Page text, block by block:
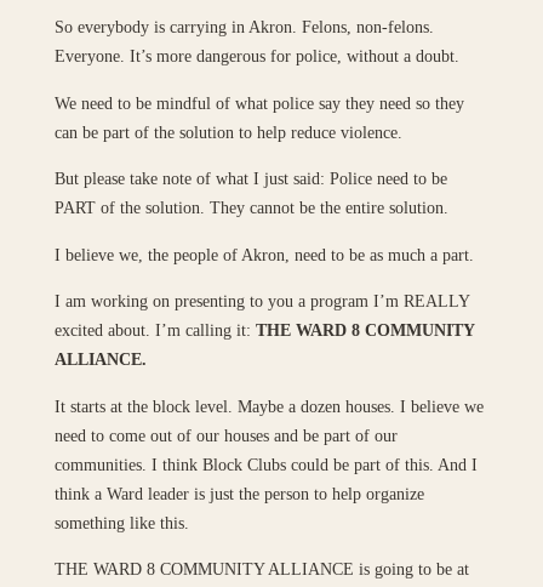
So everybody is carrying in Akron. Felons, non-felons.
Everyone. It’s more dangerous for police, without a doubt.
We need to be mindful of what police say they need so they
can be part of the solution to help reduce violence.
But please take note of what I just said: Police need to be
PART of the solution. They cannot be the entire solution.
I believe we, the people of Akron, need to be as much a part.
I am working on presenting to you a program I’m REALLY
excited about. I’m calling it: THE WARD 8 COMMUNITY
ALLIANCE.
It starts at the block level. Maybe a dozen houses. I believe we
need to come out of our houses and be part of our
communities. I think Block Clubs could be part of this. And I
think a Ward leader is just the person to help organize
something like this.
THE WARD 8 COMMUNITY ALLIANCE is going to be at